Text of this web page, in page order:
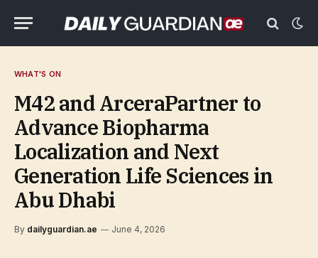
WHAT'S ON
M42 and ArceraPartner to
Advance Biopharma
Localization and Next
Generation Life Sciences in
Abu Dhabi
By dailyguardian.ae June 4, 2026